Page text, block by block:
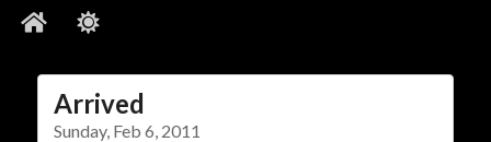
Arrived
Sunday, Feb 6, 2011